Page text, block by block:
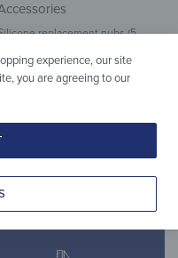
replacement nubs (5
€ *experience, our site
you are agreeing to our